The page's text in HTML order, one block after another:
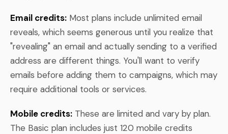
Email credits: Most plans include unlimited email
reveals, which seems generous until you realize that
"revealing" an email and actually sending to a verified
address are different things. You'll want to verify
emails before adding them to campaigns, which may
require additional tools or services.
Mobile credits: These are limited and vary by plan.
The Basic plan includes just 120 mobile credits